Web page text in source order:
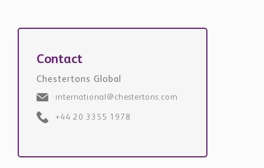
Contact
Chestertons Global
international@chestertons.com
+44 20 3355 1978